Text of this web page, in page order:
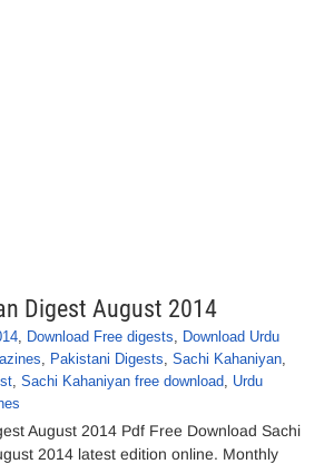
Digest August 2014
, Download Free digests, Download Urdu
, Pakistani Digests, Sachi Kahaniyan,
, Sachi Kahaniyan free download, Urdu
August 2014 Pdf Free Download Sachi
2014 latest edition online. Monthly